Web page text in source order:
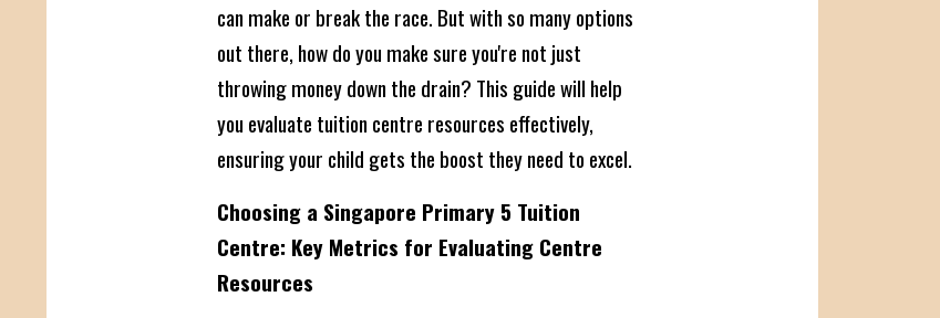
can make or break the race. But with so many options
out there, how do you make sure you're not just
throwing money down the drain? This guide will help
you evaluate tuition centre resources effectively,
ensuring your child gets the boost they need to excel.
Choosing a Singapore Primary 5 Tuition
Centre: Key Metrics for Evaluating Centre
Resources